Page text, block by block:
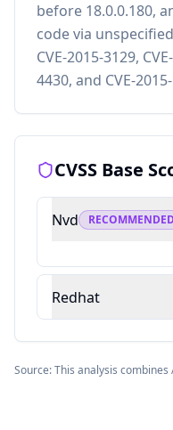
before 18.0.0.180,
code via
CVE-2015-3129,
4430, and CVE-
CVSS Base
Nvd
Redhat
Source: This analysis